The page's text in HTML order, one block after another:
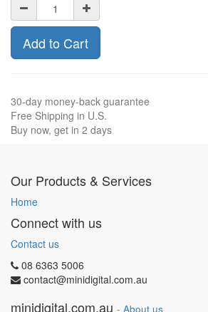
Add to Cart
30-day money-back guarantee
Free Shipping in U.S.
Buy now, get in 2 days
Our Products & Services
Home
Connect with us
Contact us
08 6363 5006
contact@minidigital.com.au
minidigital.com.au - About us